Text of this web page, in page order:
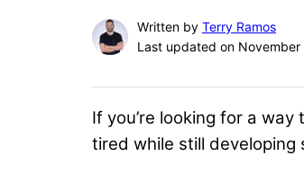
Written by Terry Ramos
Last updated on November
If you’re looking for a way
tired while still developing